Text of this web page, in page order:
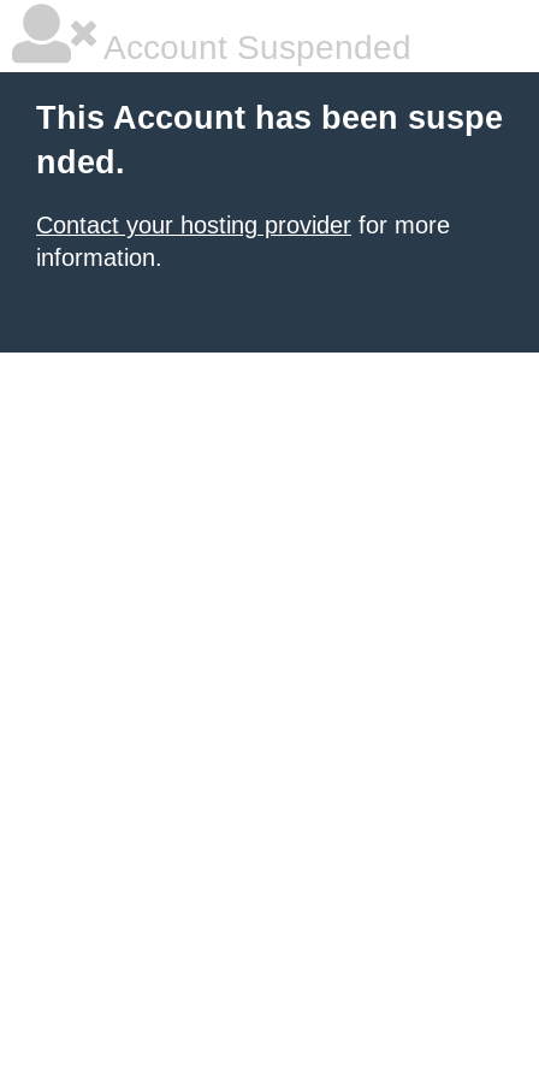
Account Suspended
This Account has been suspe
nded.
Contact your hosting provider for more
information.